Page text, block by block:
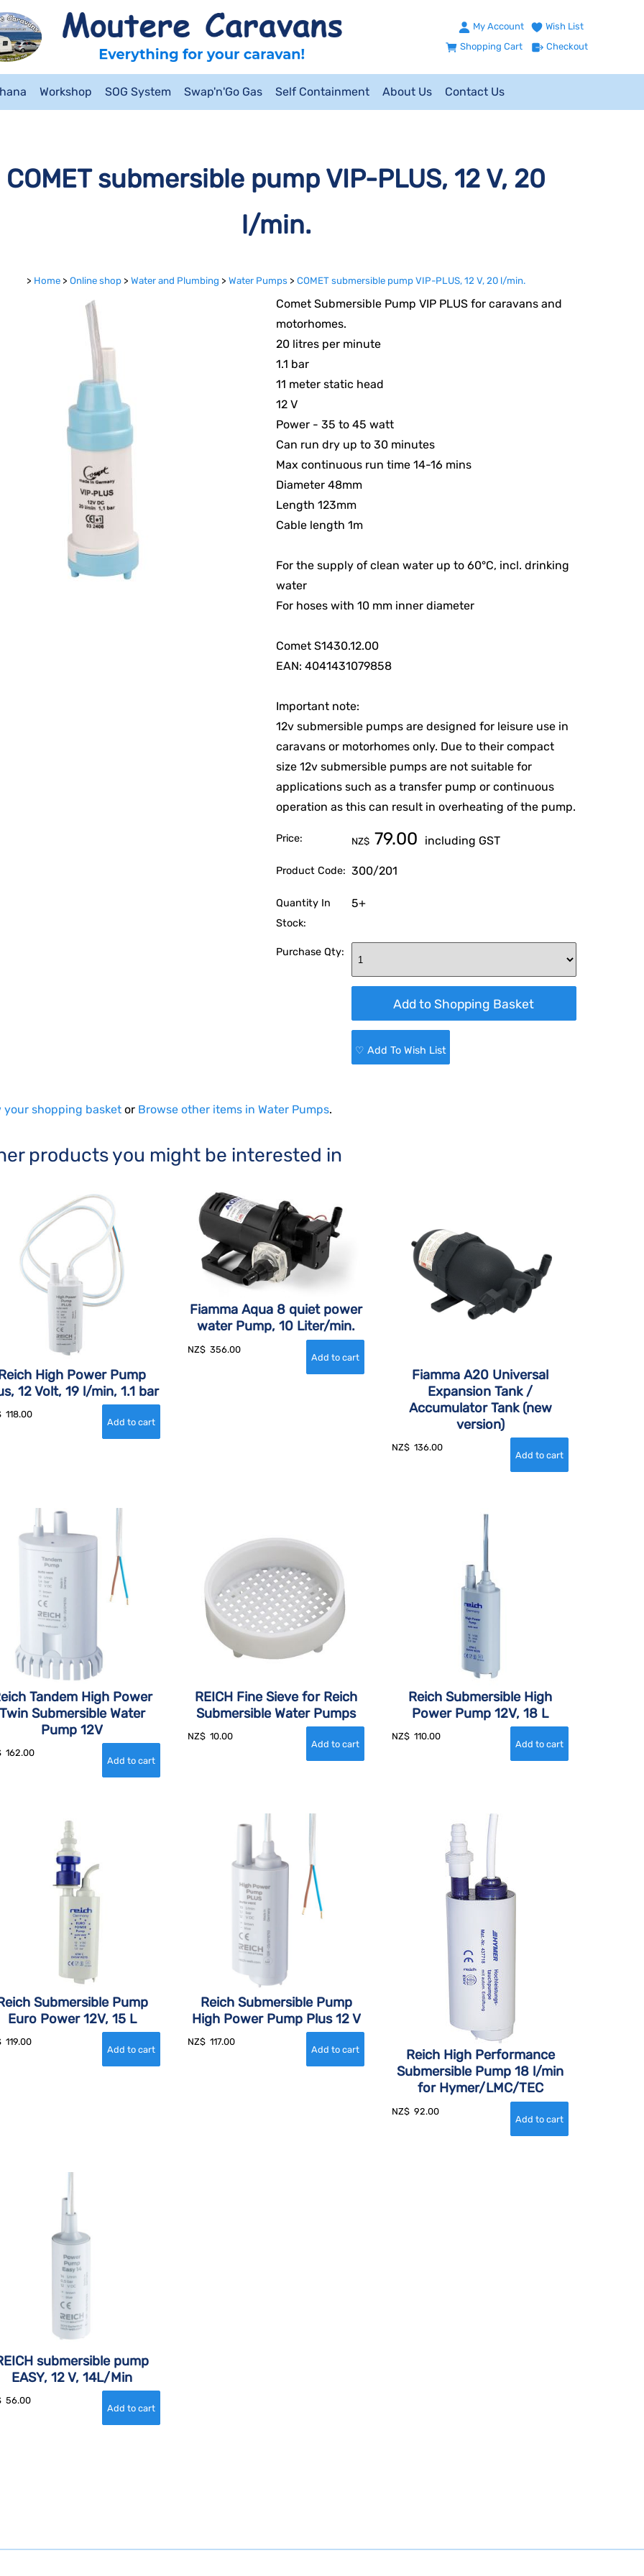
My Account
Wish List
Shopping Cart
Checkout
Workshop SOG System Swap'n'Go Gas Self Containment About Us Contact Us
COMET submersible pump VIP-PLUS, 12 V, 20
l/min.
> Home > Online shop > Water and Plumbing > Water Pumps > COMET submersible pump VIP-PLUS, 12 V, 20 l/min.
Comet Submersible Pump VIP PLUS for caravans and
motorhomes.
20 litres per minute
1.1 bar
11 meter static head
12 V
Power - 35 to 45 watt
Can run dry up to 30 minutes
Max continuous run time 14-16 mins
Diameter 48mm
Length 123mm
Cable length 1m
For the supply of clean water up to 60°C, incl. drinking
water
For hoses with 10 mm inner diameter
Comet S1430.12.00
EAN: 4041431079858
Important note:
12v submersible pumps are designed for leisure use in
caravans or motorhomes only. Due to their compact
size 12v submersible pumps are not suitable for
applications such as a transfer pump or continuous
operation as this can result in overheating of the pump.
Price: NZ$ 79.00 including GST
Product Code: 300/201
Quantity In
Stock:
5+
Purchase Qty:
♡ Add To Wish List
your shopping basket or Browse other items in Water Pumps.
products you might be interested in
High Power Pump
12 Volt, 19 l/min, 1.1 bar
118.00
Fiamma Aqua 8 quiet power
water Pump, 10 Liter/min.
NZ$ 356.00
Fiamma A20 Universal
Expansion Tank /
Accumulator Tank (new
version)
NZ$ 136.00
Tandem High Power
Submersible Water
Pump 12V
162.00
REICH Fine Sieve for Reich
Submersible Water Pumps
NZ$ 10.00
Reich Submersible High
Power Pump 12V, 18 L
NZ$ 110.00
Submersible Pump
Euro Power 12V, 15 L
119.00
Reich Submersible Pump
High Power Pump Plus 12 V
NZ$ 117.00
Reich High Performance
Submersible Pump 18 l/min
for Hymer/LMC/TEC
NZ$ 92.00
submersible pump
EASY, 12 V, 14L/Min
56.00